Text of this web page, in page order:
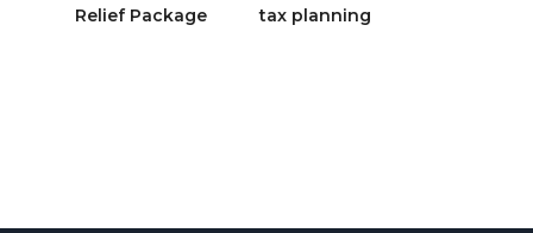
Relief Package tax planning